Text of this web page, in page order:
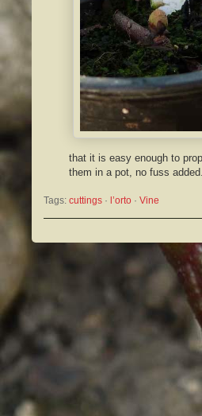
that it is easy enough to
them in a pot, no fuss added.
Tags: cuttings · l’orto · Vine